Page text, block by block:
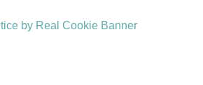
by Real Cookie Banner